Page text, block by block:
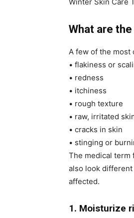
Winter Skin Care
What are
A few of the most
• flakiness or
• redness
• itchiness
• rough texture
• raw, irritated
• cracks in skin
• stinging or
The medical term
also look different
affected.
1. Moisturize